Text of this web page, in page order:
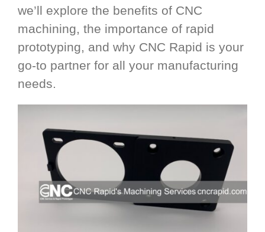
we’ll explore the benefits of CNC
machining, the importance of rapid
prototyping, and why CNC Rapid is your
go-to partner for all your manufacturing
needs.